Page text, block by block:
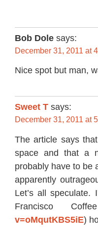
Bob Dole says:
December 31, 2011 at
Nice spot but man,
Sweet T says:
December 31, 2011 at
The article says
space and that a
probably have to be
apparently
Let’s all speculate.
Francisco
v=oMqutKBS5iE)